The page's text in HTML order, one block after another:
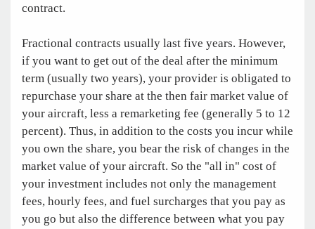
contract.
Fractional contracts usually last five years. However,
if you want to get out of the deal after the minimum
term (usually two years), your provider is obligated to
repurchase your share at the then fair market value of
your aircraft, less a remarketing fee (generally 5 to 12
percent). Thus, in addition to the costs you incur while
you own the share, you bear the risk of changes in the
market value of your aircraft. So the "all in" cost of
your investment includes not only the management
fees, hourly fees, and fuel surcharges that you pay as
you go but also the difference between what you pay